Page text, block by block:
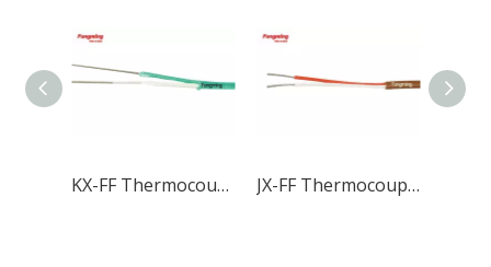
KX-FF Thermocouple Wire & Cable JX-FF Thermocouple Wire & Cable